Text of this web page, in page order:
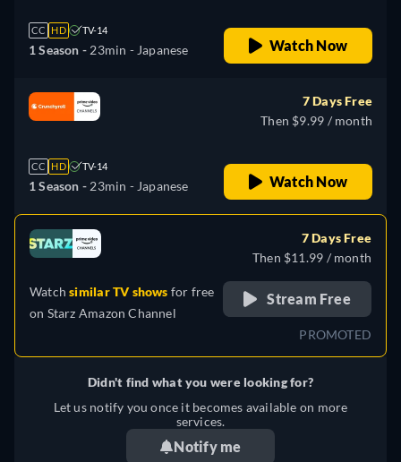
CC HD TV-14
1 Season - 23min - Japanese Watch Now
CC HD TV-14
1 Season - 23min - Japanese
7 Days Free
Then $9.99 / month
Watch Now
Watchsimilar TV shows for free
on Starz Amazon Channel
7 Days Free
Then $11.99 / month
Stream Free
PROMOTED
Didn't find what you were looking for?
Let us notify you once it becomes available on more
services.
Notify me